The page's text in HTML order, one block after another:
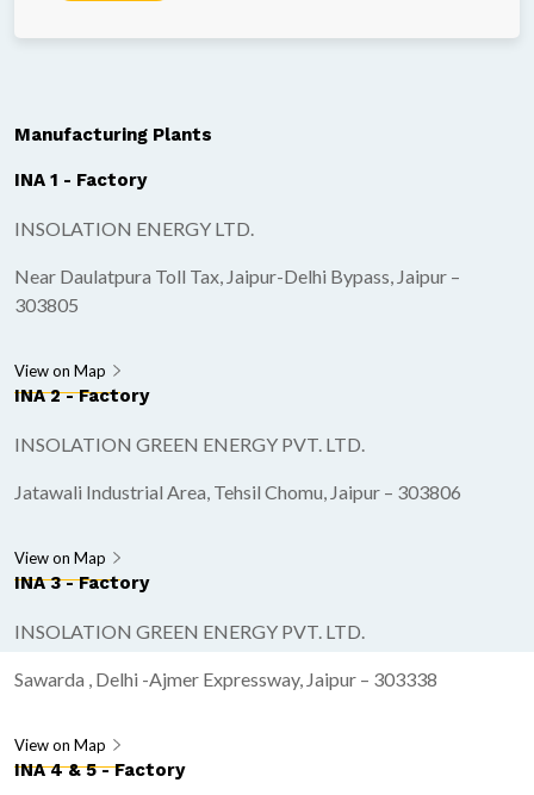
Manufacturing Plants
INA 1 - Factory
INSOLATION ENERGY LTD.
Near Daulatpura Toll Tax, Jaipur-Delhi Bypass, Jaipur –
303805
View on Map
INA 2 - Factory
INSOLATION GREEN ENERGY PVT. LTD.
Jatawali Industrial Area, Tehsil Chomu, Jaipur – 303806
View on Map
INA 3 - Factory
INSOLATION GREEN ENERGY PVT. LTD.
Sawarda , Delhi -Ajmer Expressway, Jaipur – 303338
View on Map
INA 4 & 5 - Factory